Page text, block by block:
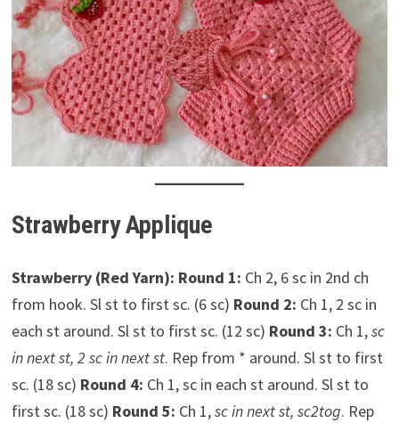
Strawberry Applique
Strawberry (Red Yarn): Round 1: Ch 2, 6 sc in 2nd ch
from hook. Sl st to first sc. (6 sc) Round 2: Ch 1, 2 sc in
each st around. Sl st to first sc. (12 sc) Round 3: Ch 1,sc
in next st, 2 sc in next st. Rep from * around. Sl st to first
sc. (18 sc) Round 4: Ch 1, sc in each st around. Sl st to
first sc. (18 sc) Round 5: Ch 1,sc in next st, sc2tog. Rep